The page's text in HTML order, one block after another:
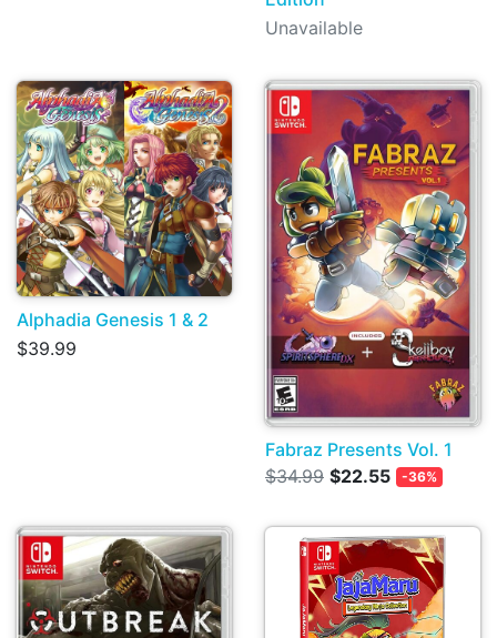
Unavailable
Alphadia Genesis 1 & 2
$39.99
Fabraz Presents Vol. 1
$34.99 $22.55 -36%